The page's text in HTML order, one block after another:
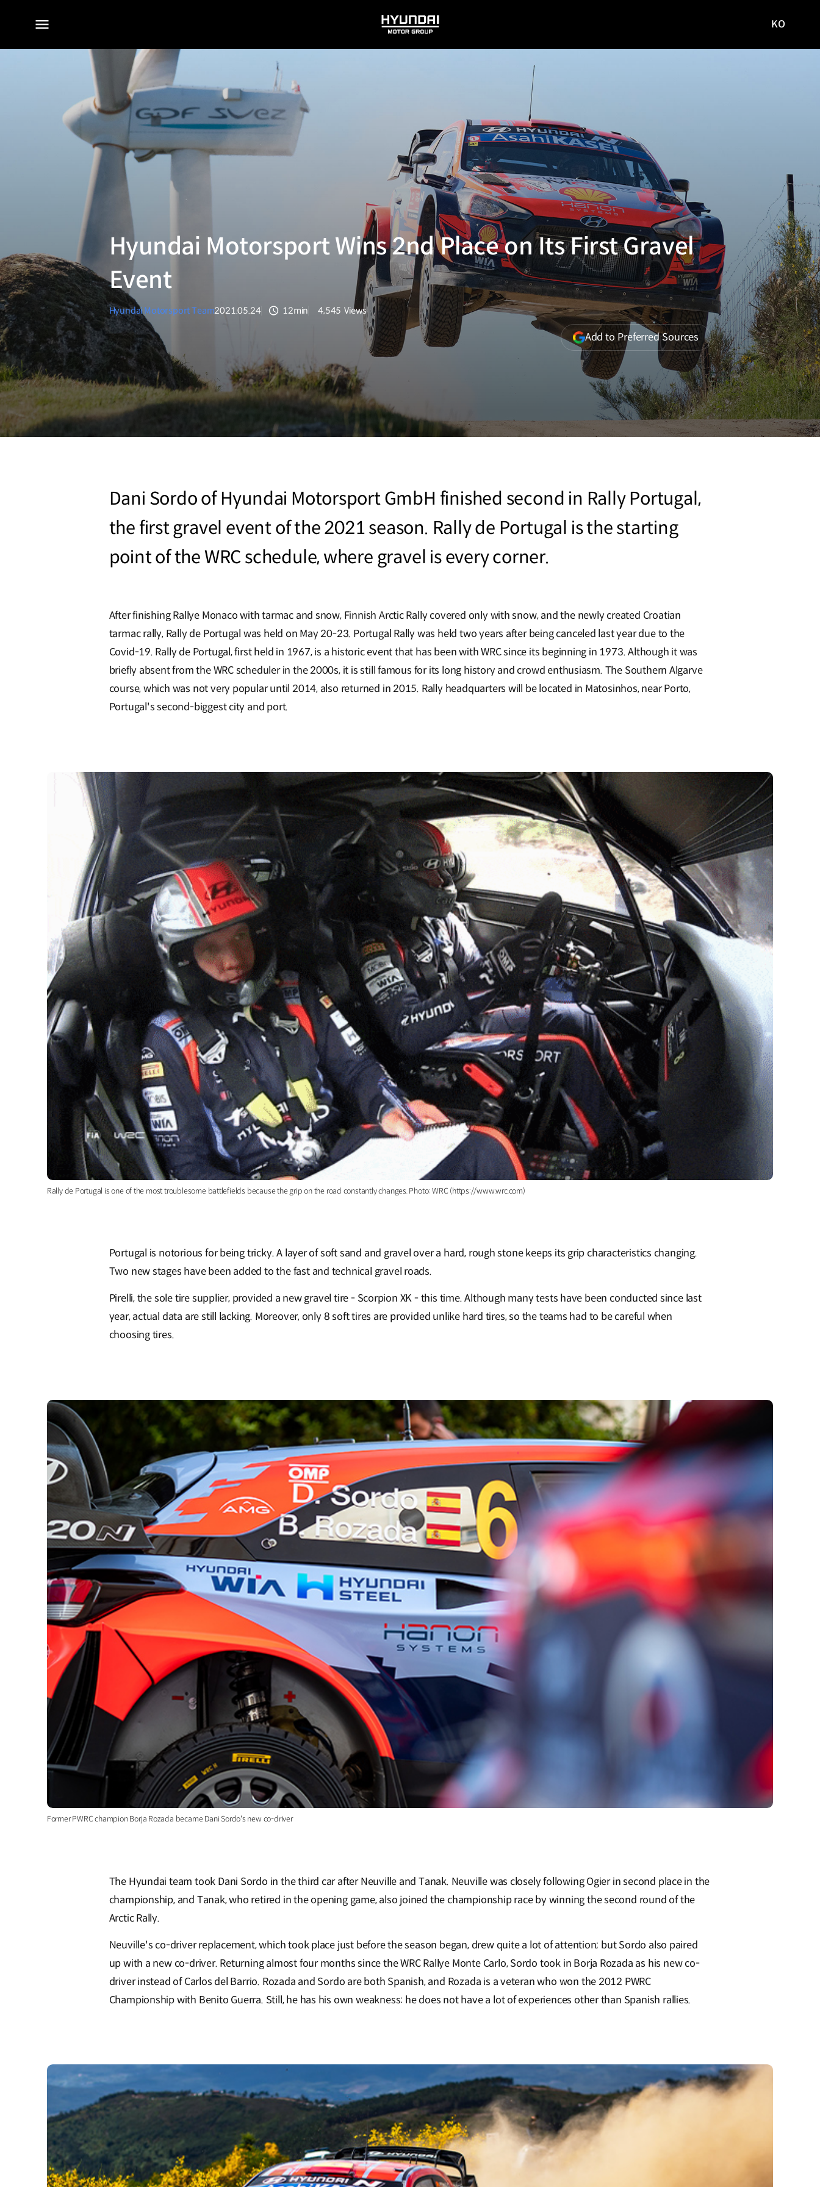
전체
HYUNDAI
MOTOR
사이트로
KO
Hyundai Motorsport Wins 2nd Place on Its First Gravel
Event
Hyundai Motorsport Team2021.05.24 12min 4,545 Views
Add to Preferred Sources (opens
in
a
new
window)
Dani Sordo of Hyundai Motorsport GmbH finished second in Rally Portugal,
the first gravel event of the 2021 season. Rally de Portugal is the starting
point of the WRC schedule, where gravel is every corner.
After finishing Rallye Monaco with tarmac and snow, Finnish Arctic Rally covered only with snow, and the newly created Croatian
tarmac rally, Rally de Portugal was held on May 20-23. Portugal Rally was held two years after being canceled last year due to the
Covid-19. Rally de Portugal, first held in 1967, is a historic event that has been with WRC since its beginning in 1973. Although it was
briefly absent from the WRC scheduler in the 2000s, it is still famous for its long history and crowd enthusiasm. The Southern Algarve
course, which was not very popular until 2014, also returned in 2015. Rally headquarters will be located in Matosinhos, near Porto,
Portugal's second-biggest city and port.
Rally de Portugal is one of the most troublesome battlefields because the grip on the road constantly changes. Photo: WRC (https://www.wrc.com)
Portugal is notorious for being tricky. A layer of soft sand and gravel over a hard, rough stone keeps its grip characteristics changing.
Two new stages have been added to the fast and technical gravel roads.
Pirelli, the sole tire supplier, provided a new gravel tire - Scorpion XK - this time. Although many tests have been conducted since last
year, actual data are still lacking. Moreover, only 8 soft tires are provided unlike hard tires, so the teams had to be careful when
choosing tires.
Former PWRC champion Borja Rozada became Dani Sordo's new co-driver
The Hyundai team took Dani Sordo in the third car after Neuville and Tanak. Neuville was closely following Ogier in second place in the
championship, and Tanak, who retired in the opening game, also joined the championship race by winning the second round of the
Arctic Rally.
Neuville's co-driver replacement, which took place just before the season began, drew quite a lot of attention; but Sordo also paired
up with a new co-driver. Returning almost four months since the WRC Rallye Monte Carlo, Sordo took in Borja Rozada as his new co-
driver instead of Carlos del Barrio. Rozada and Sordo are both Spanish, and Rozada is a veteran who won the 2012 PWRC
Championship with Benito Guerra. Still, he has his own weakness: he does not have a lot of experiences other than Spanish rallies.